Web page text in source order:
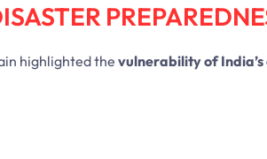
highlighted the vulnerability of